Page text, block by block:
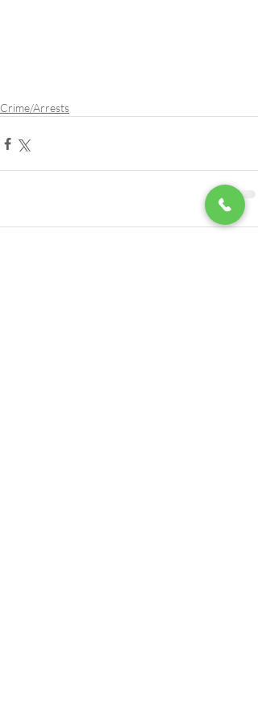
Crime/Arrests